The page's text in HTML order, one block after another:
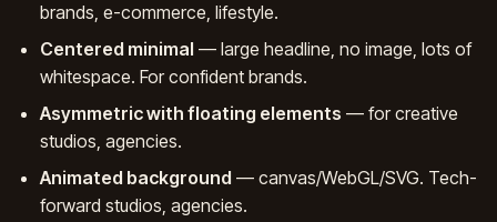
brands, e-commerce, lifestyle.
Centered minimal — large headline, no image, lots of
whitespace. For confident brands.
Asymmetric with floating elements — for creative
studios, agencies.
Animated background — canvas/WebGL/SVG. Tech-
forward studios, agencies.